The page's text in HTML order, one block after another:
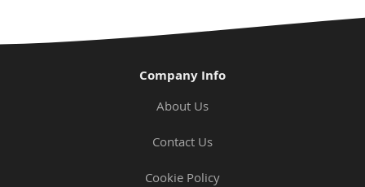
Company Info
About Us
Contact Us
Cookie Policy